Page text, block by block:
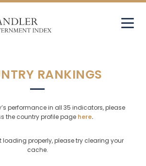
RANKINGS
performance in all 35 indicators, please
the country profile page here.
loading properly, please try clearing your
cache.